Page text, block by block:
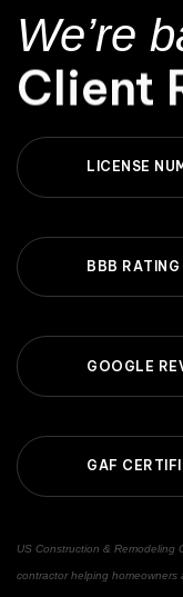
We’re
Client
L C E N SE N U M
B B B RAT N G
G OO GL E RE
GAF C E R T F
US Construction & Remodeling
contractor helping